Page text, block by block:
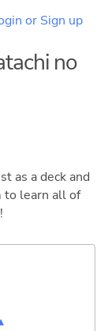
or Sign up
no
as a deck and
to learn all of